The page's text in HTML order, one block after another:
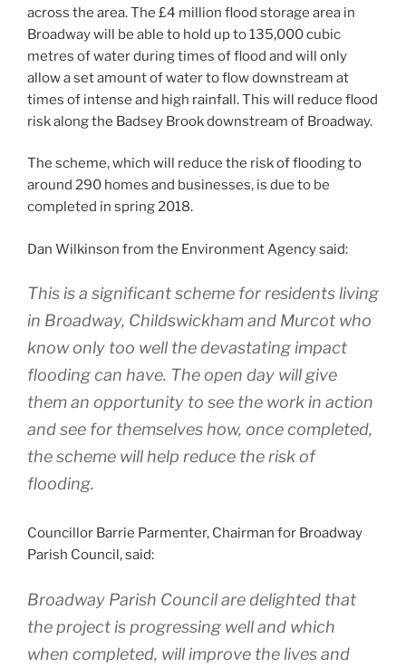
across the area. The £4 million flood storage area in
Broadway will be able to hold up to 135,000 cubic
metres of water during times of flood and will only
allow a set amount of water to flow downstream at
times of intense and high rainfall. This will reduce flood
risk along the Badsey Brook downstream of Broadway.
The scheme, which will reduce the risk of flooding to
around 290 homes and businesses, is due to be
completed in spring 2018.
Dan Wilkinson from the Environment Agency said:
This is a significant scheme for residents living
in Broadway, Childswickham and Murcot who
know only too well the devastating impact
flooding can have. The open day will give
them an opportunity to see the work in action
and see for themselves how, once completed,
the scheme will help reduce the risk of
flooding.
Councillor Barrie Parmenter, Chairman for Broadway
Parish Council, said:
Broadway Parish Council are delighted that
the project is progressing well and which
when completed, will improve the lives and